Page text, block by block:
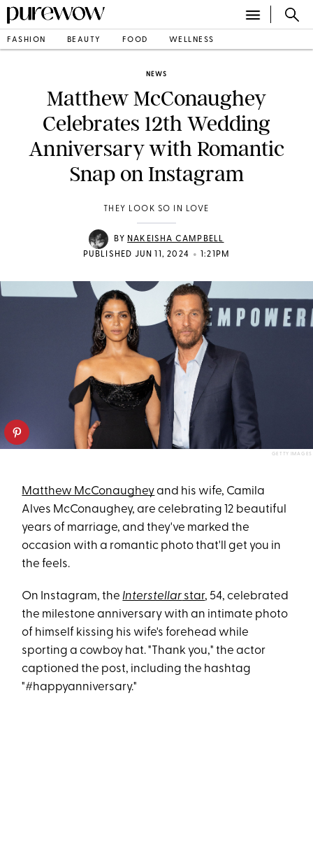
FASHION BEAUTY FOOD WELLNESS
NEWS
Matthew McConaughey
Celebrates 12th Wedding
Anniversary with Romantic
Snap on Instagram
THEY LOOK SO IN LOVE
BY NAKEISHA CAMPBELL
PUBLISHED JUN 11, 2024 • 1:21PM
GETTY IMAGES
Matthew McConaugheyand his wife, Camila
Alves McConaughey, are celebrating 12 beautiful
years of marriage, and they've marked the
occasion with a romantic photo that'll get you in
the feels.
On Instagram, the Interstellar star, 54, celebrated
the milestone anniversary with an intimate photo
of himself kissing his wife's forehead while
sporting a cowboy hat. "Thank you," the actor
captioned the post, including the hashtag
"#happyanniversary."